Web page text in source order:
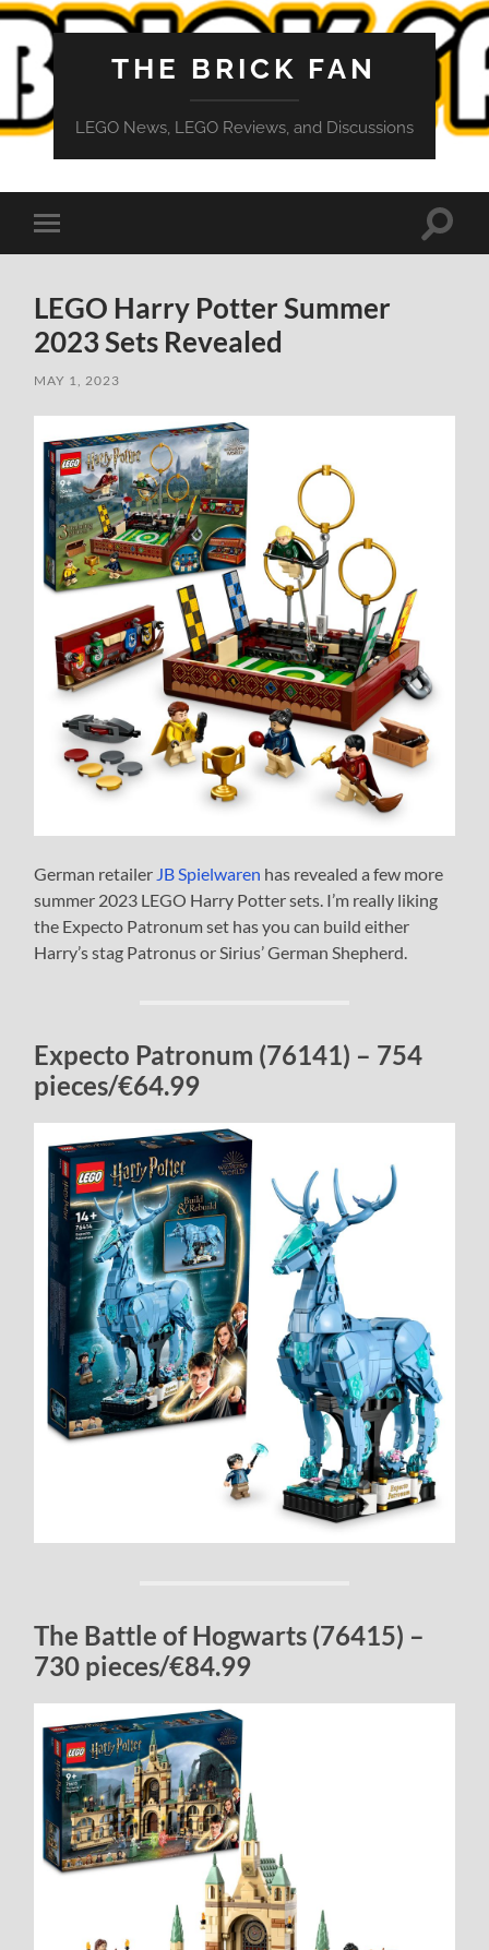
THE BRICK FAN
LEGO News, LEGO Reviews, and Discussions
Toggle
mobile
Toggle
LEGO Harry Potter Summer
2023 Sets Revealed
MAY 1, 2023
German retailer JB Spielwaren has revealed a few more
summer 2023 LEGO Harry Potter sets. I’m really liking
the Expecto Patronum set has you can build either
Harry’s stag Patronus or Sirius’ German Shepherd.
Expecto Patronum (76141) – 754
pieces/€64.99
The Battle of Hogwarts (76415) –
730 pieces/€84.99